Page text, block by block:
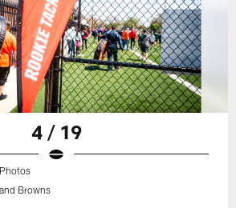
4 / 19
Browns